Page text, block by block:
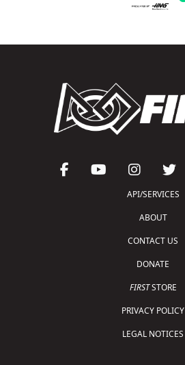
API/SERVICES
ABOUT
CONTACT US
DONATE
FIRSTSTORE
PRIVACY POLICY
LEGAL NOTICES